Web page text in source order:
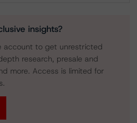
insights?
account to get unrestricted
research, presale and
more. Access is limited for